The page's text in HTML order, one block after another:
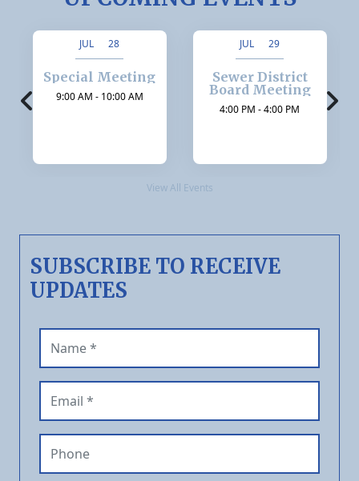
JUL 28
Special Meeting
9:00 AM - 10:00 AM
JUL 29
Sewer District
Board Meeting
4:00 PM - 4:00 PM
View All Events
SUBSCRIBE TO RECEIVE
UPDATES